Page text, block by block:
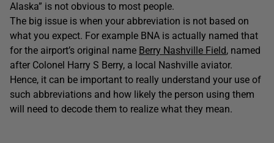
Alaska” is not obvious to most people.
The big issue is when your abbreviation is not based on
what you expect. For example BNA is actually named that
for the airport’s original name Berry Nashville Field, named
after Colonel Harry S Berry, a local Nashville aviator.
Hence, it can be important to really understand your use of
such abbreviations and how likely the person using them
will need to decode them to realize what they mean.